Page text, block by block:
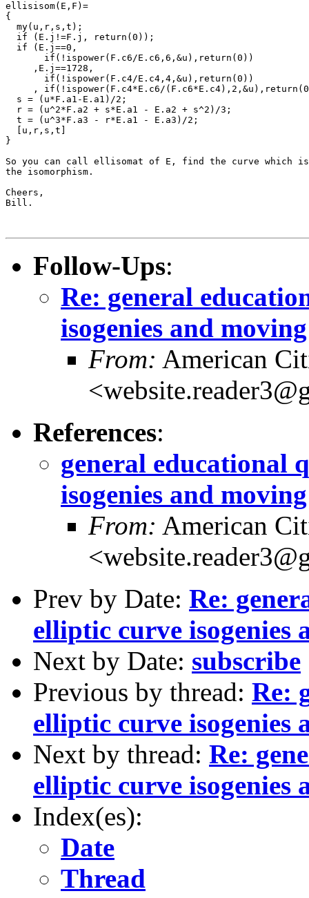
ellisisom(E,F)=
{
  my(u,r,s,t);
  if (E.j!=F.j, return(0));
  if (E.j==0,
       if(!ispower(F.c6/E.c6,6,&u),return(0))
     ,E.j==1728,
       if(!ispower(F.c4/E.c4,4,&u),return(0))
, if(!ispower(F.c4*E.c6/
  s = (u*F.a1-E.a1)/2;
  r = (u^2*F.a2 + s*E.a1 - E.a2 + s^2)/3;
  t = (u^3*F.a3 - r*E.a1 - E.a3)/2;
  [u,r,s,t]
}
So you can call ellisomat of E, find the curve which is
the isomorphism.
Cheers,
Bill.
Follow-Ups:
Re: general
isogenies and
From: American
References:
general educational
isogenies and
From: American
Prev by Date: Re:
elliptic curve isogenies
Next by Date: subscribe
Previous by thread: Re:
elliptic curve isogenies
Next by thread: Re:
elliptic curve isogenies
Index(es):
Date
Thread